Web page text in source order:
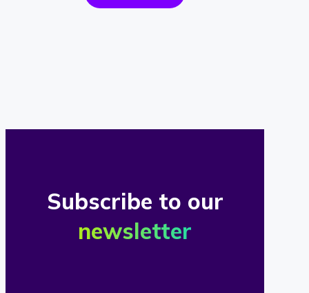
success
Subscribe to our
newsletter